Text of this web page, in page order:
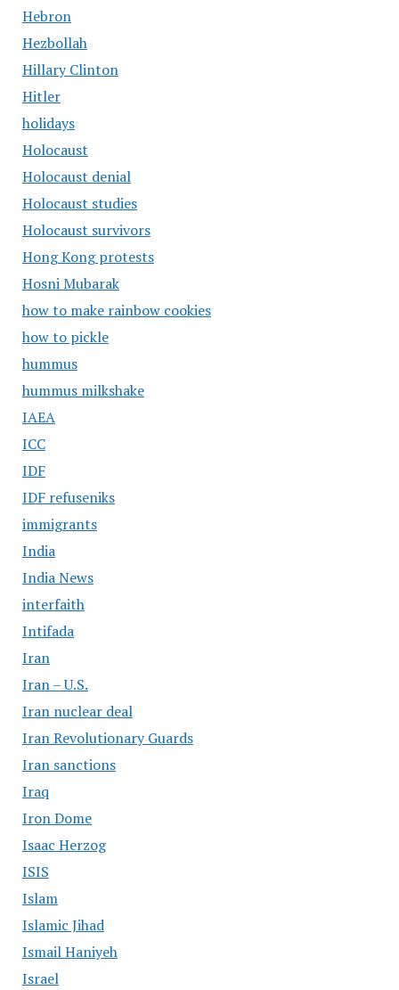
Hebron
Hezbollah
Hillary Clinton
Hitler
holidays
Holocaust
Holocaust denial
Holocaust studies
Holocaust survivors
Hong Kong protests
Hosni Mubarak
how to make rainbow cookies
how to pickle
hummus
hummus milkshake
IAEA
ICC
IDF
IDF refuseniks
immigrants
India
India News
interfaith
Intifada
Iran
Iran – U.S.
Iran nuclear deal
Iran Revolutionary Guards
Iran sanctions
Iraq
Iron Dome
Isaac Herzog
ISIS
Islam
Islamic Jihad
Ismail Haniyeh
Israel